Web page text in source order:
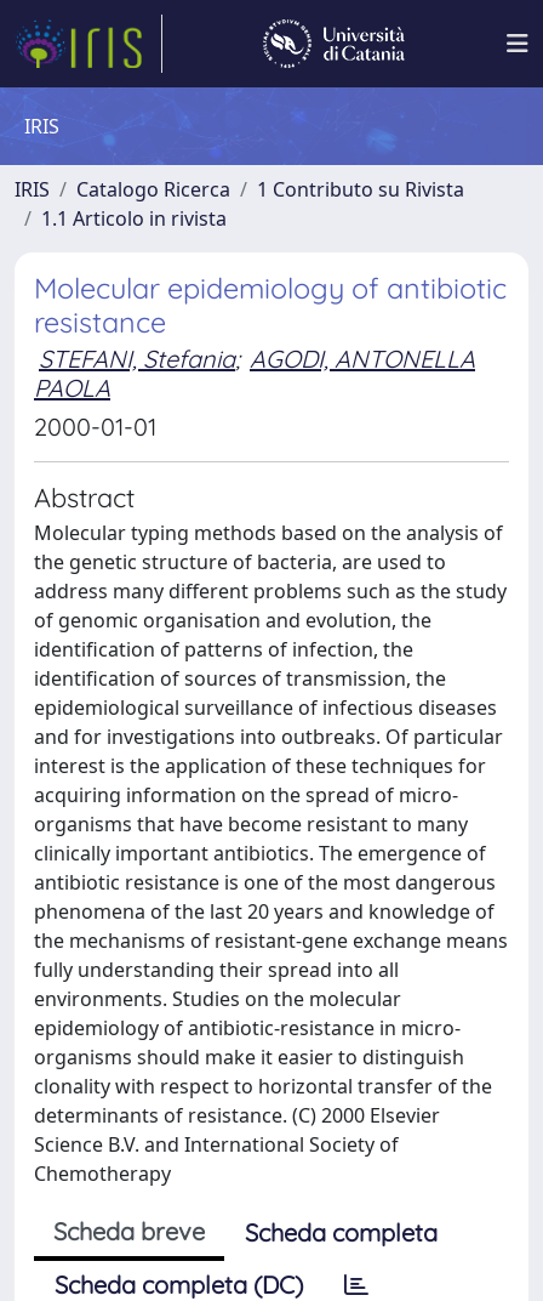
IRIS
IRIS Catalogo Ricerca
1 Contributo su Rivista
1.1 Articolo in rivista
Molecular epidemiology of antibiotic
resistance
STEFANI, Stefania; AGODI, ANTONELLA
PAOLA
2000-01-01
Abstract
Molecular typing methods based on the analysis of
the genetic structure of bacteria, are used to
address many different problems such as the study
of genomic organisation and evolution, the
identification of patterns of infection, the
identification of sources of transmission, the
epidemiological surveillance of infectious diseases
and for investigations into outbreaks. Of particular
interest is the application of these techniques for
acquiring information on the spread of micro-
organisms that have become resistant to many
clinically important antibiotics. The emergence of
antibiotic resistance is one of the most dangerous
phenomena of the last 20 years and knowledge of
the mechanisms of resistant-gene exchange means
fully understanding their spread into all
environments. Studies on the molecular
epidemiology of antibiotic-resistance in micro-
organisms should make it easier to distinguish
clonality with respect to horizontal transfer of the
determinants of resistance. (C) 2000 Elsevier
Science B.V. and International Society of
Chemotherapy
Scheda breve
Scheda completa
Scheda completa (DC)